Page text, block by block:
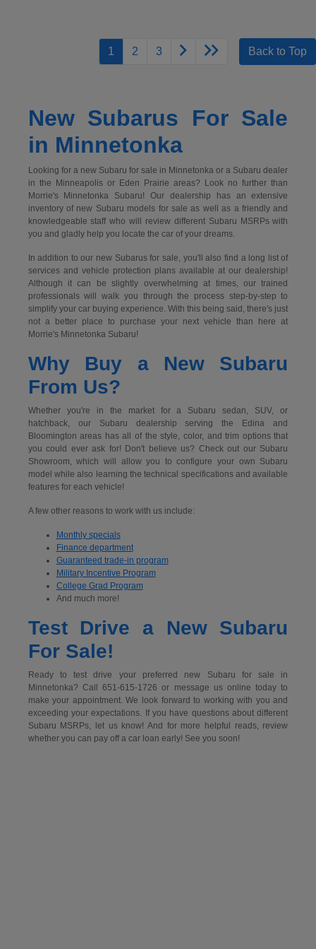
1 2 3 Back to Top
New Subarus For Sale
in Minnetonka
Looking for a new Subaru for sale in Minnetonka or a Subaru dealer
in the Minneapolis or Eden Prairie areas? Look no further than
Morrie's Minnetonka Subaru! Our dealership has an extensive
inventory of new Subaru models for sale as well as a friendly and
knowledgeable staff who will review different Subaru MSRPs with
you and gladly help you locate the car of your dreams.
In addition to our new Subarus for sale, you'll also find a long list of
services and vehicle protection plans available at our dealership!
Although it can be slightly overwhelming at times, our trained
professionals will walk you through the process step-by-step to
simplify your car buying experience. With this being said, there's just
not a better place to purchase your next vehicle than here at
Morrie's Minnetonka Subaru!
Why Buy a New Subaru
From Us?
Whether you're in the market for a Subaru sedan, SUV, or
hatchback, our Subaru dealership serving the Edina and
Bloomington areas has all of the style, color, and trim options that
you could ever ask for! Don't believe us? Check out our Subaru
Showroom, which will allow you to configure your own Subaru
model while also learning the technical specifications and available
features for each vehicle!
A few other reasons to work with us include:
Monthly specials
Finance department
Guaranteed trade-in program
Military Incentive Program
College Grad Program
And much more!
Test Drive a New Subaru
For Sale!
Ready to test drive your preferred new Subaru for sale in
Minnetonka? Call 651-615-1726 or message us online today to
make your appointment. We look forward to working with you and
exceeding your expectations. If you have questions about different
Subaru MSRPs, let us know! And for more helpful reads, review
whether you can pay off a car loan early! See you soon!